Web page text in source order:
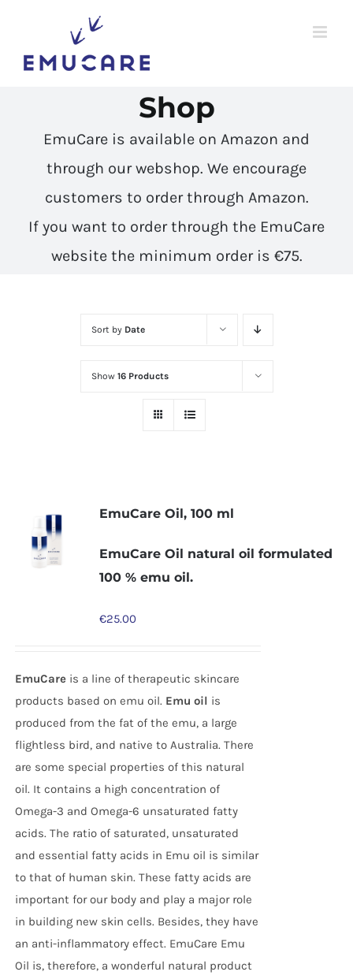
content
Shop
EmuCare is available on Amazon and
through our webshop. We encourage
customers to order through Amazon.
If you want to order through the EmuCare
website the minimum order is €75.
Sort by Date
Show 16 Products
EmuCare Oil, 100 ml
EmuCare Oil natural oil formulated
100 % emu oil.
€25.00
EmuCareis a line of therapeutic skincare
products based on emu oil. Emu oil is
produced from the fat of the emu, a large
flightless bird, and native to Australia. There
are some special properties of this natural
oil. It contains a high concentration of
Omega-3 and Omega-6 unsaturated fatty
acids. The ratio of saturated, unsaturated
and essential fatty acids in Emu oil is similar
to that of human skin. These fatty acids are
important for our body and play a major role
in building new skin cells. Besides, they have
an anti-inflammatory effect. EmuCare Emu
Oil is, therefore, a wonderful natural product